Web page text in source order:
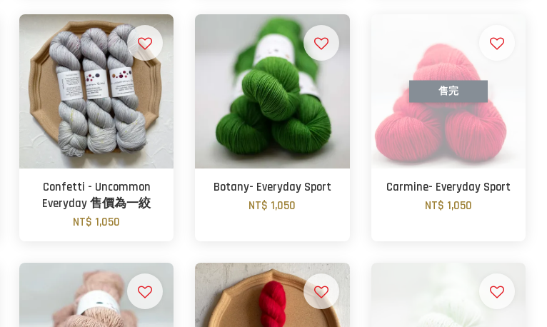
Confetti - Uncommon
Everyday 售價為一絞
NT$ 1,050
Botany- Everyday Sport
NT$ 1,050
售完
Carmine- Everyday Sport
NT$ 1,050